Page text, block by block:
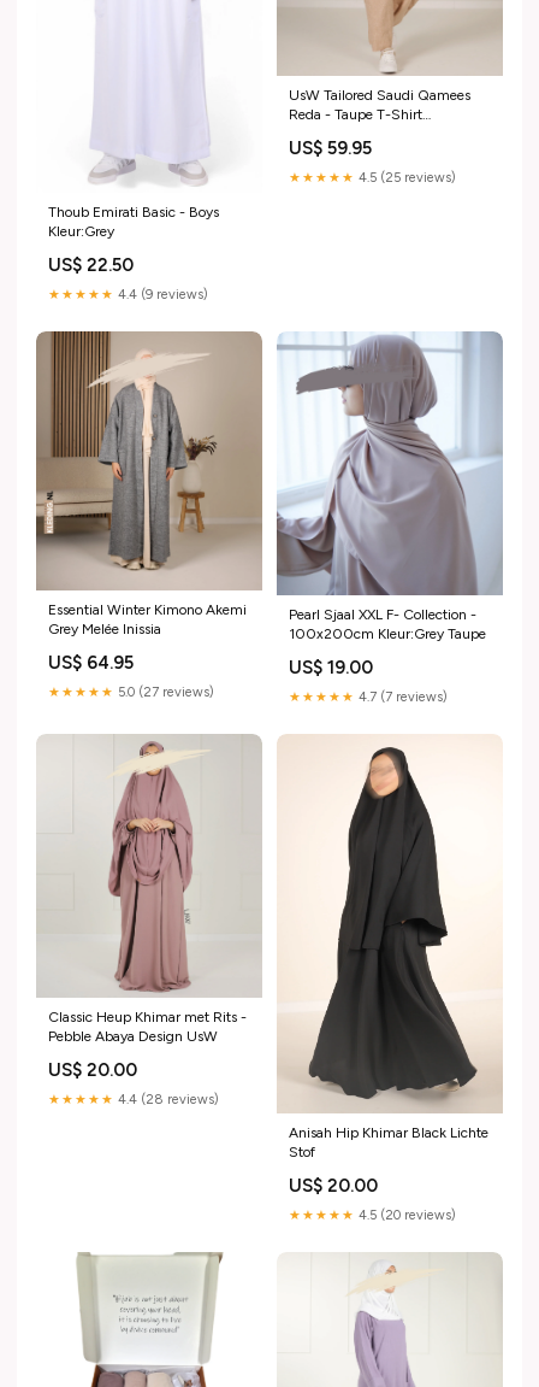
Thoub Emirati Basic - Boys
Kleur:Grey
US$ 22.50
★★★★★ 4.4 (9 reviews)
UsW Tailored Saudi Qamees
Reda - Taupe T-Shirt
US$ 59.95
★★★★★ 4.5 (25 reviews)
Essential Winter Kimono Akemi
Grey Melée Inissia
US$ 64.95
★★★★★ 5.0 (27 reviews)
Pearl Sjaal XXL F- Collection -
100x200cm Kleur:Grey Taupe
US$ 19.00
★★★★★ 4.7 (7 reviews)
Classic Heup Khimar met Rits -
Pebble Abaya Design UsW
US$ 20.00
★★★★★ 4.4 (28 reviews)
Anisah Hip Khimar Black Lichte
Stof
US$ 20.00
★★★★★ 4.5 (20 reviews)